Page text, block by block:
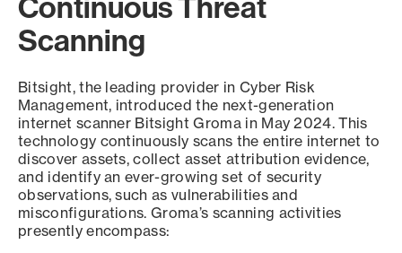
Scanning
Bitsight, the leading provider in Cyber Risk
Management, introduced the next-generation
internet scanner Bitsight Groma in May 2024. This
technology continuously scans the entire internet to
discover assets, collect asset attribution evidence,
and identify an ever-growing set of security
observations, such as vulnerabilities and
misconfigurations. Groma’s scanning activities
presently encompass: